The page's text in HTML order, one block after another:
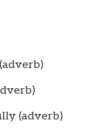
(adverb)